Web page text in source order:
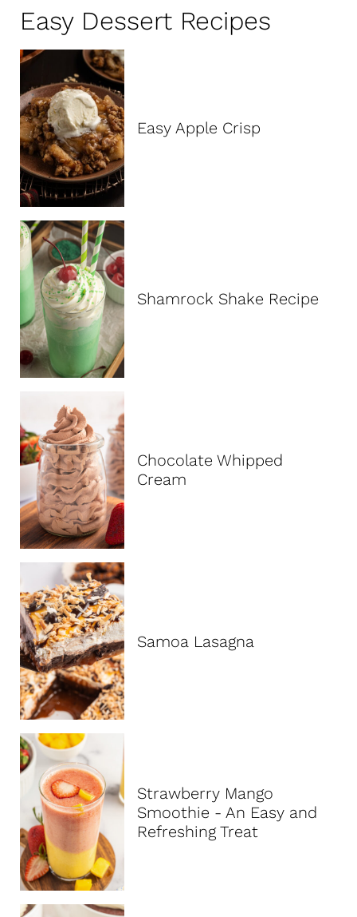
c
h
Easy Dessert Recipes
Easy Apple Crisp
Shamrock Shake Recipe
Chocolate Whipped
Cream
Samoa Lasagna
Strawberry Mango
Smoothie - An Easy and
Refreshing Treat